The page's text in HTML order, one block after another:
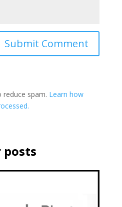
reduce spam. Learn how